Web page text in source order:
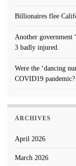
Billionaires flee
Another government
3 badly injured.
Were the ‘dancing
COVID19 pandemic?
ARCHIVES
April 2026
March 2026